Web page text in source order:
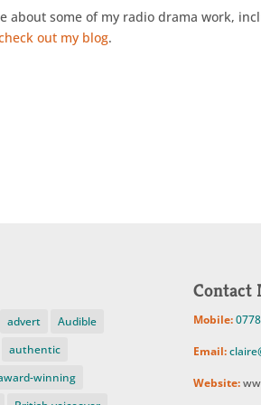
about some of my radio drama work,
out my blog.
advert
Audible
authentic
winning
Contact
Mobile:
Email:
Website: